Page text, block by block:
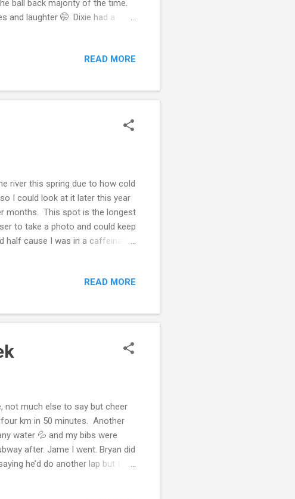
ball back majority of the time.
and laughter 🤭. Dixie had a
good work with Dixie and
cleaned that up,...
READ MORE
river this spring due to how cold
I could look at it later this year
months. This spot is the longest
to take a photo and could keep
cause I was in a caffeinated
doing well in walks and is so
READ MORE
not much else to say but cheer
km in 50 minutes. Another
water 💦 and my bibs were
after. Jame I went. Bryan did
he’d do another lap but I